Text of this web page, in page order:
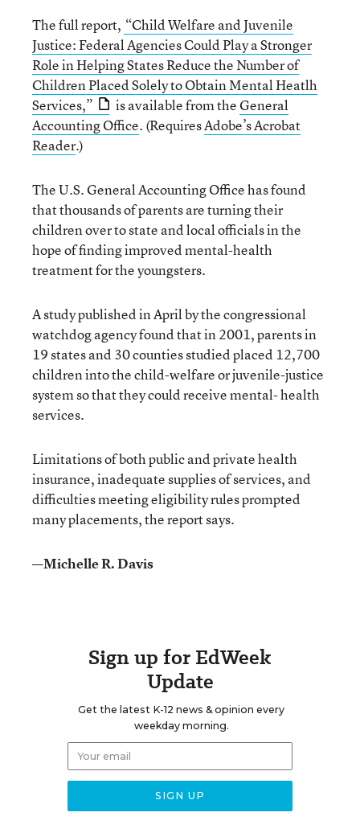
The full report, “Child Welfare and Juvenile
Justice: Federal Agencies Could Play a Stronger
Role in Helping States Reduce the Number of
Children Placed Solely to Obtain Mental Heatlh
Services,”
is available from theGeneral
Accounting Office. (RequiresAdobe’s Acrobat
Reader.)
The U.S. General Accounting Office has found
that thousands of parents are turning their
children over to state and local officials in the
hope of finding improved mental-health
treatment for the youngsters.
A study published in April by the congressional
watchdog agency found that in 2001, parents in
19 states and 30 counties studied placed 12,700
children into the child-welfare or juvenile-justice
system so that they could receive mental- health
services.
Limitations of both public and private health
insurance, inadequate supplies of services, and
difficulties meeting eligibility rules prompted
many placements, the report says.
—Michelle R. Davis
Sign up for EdWeek
Update
Get the latest K-12 news & opinion every
weekday morning.